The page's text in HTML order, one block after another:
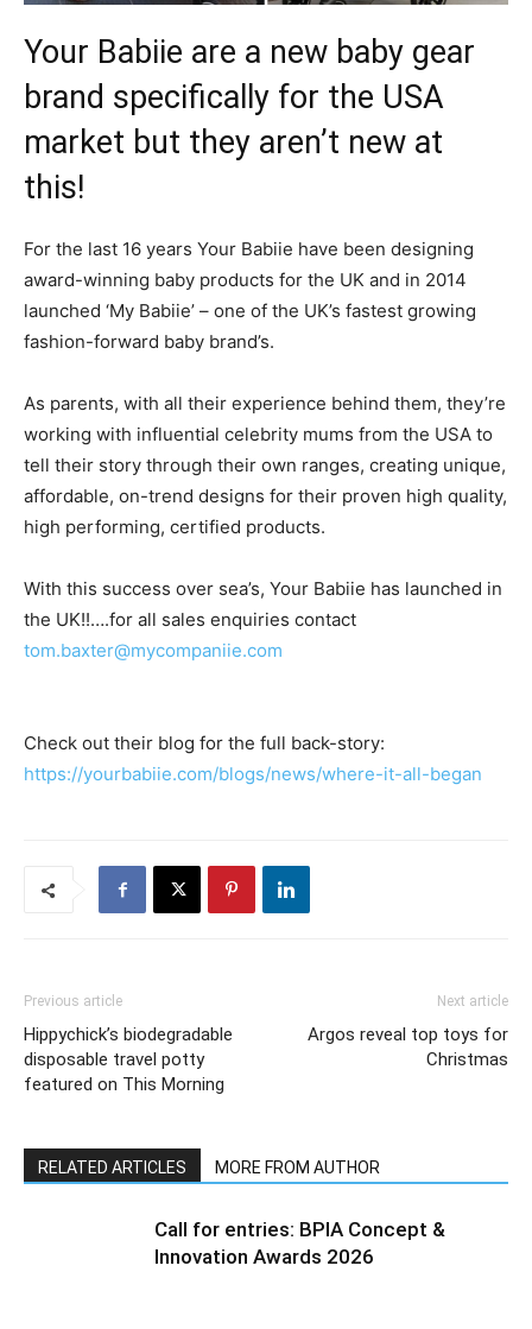
Your Babiie are a new baby gear
brand specifically for the USA
market but they aren’t new at
this!
For the last 16 years Your Babiie have been designing
award-winning baby products for the UK and in 2014
launched ‘My Babiie’ – one of the UK’s fastest growing
fashion-forward baby brand’s.
As parents, with all their experience behind them, they’re
working with influential celebrity mums from the USA to
tell their story through their own ranges, creating unique,
affordable, on-trend designs for their proven high quality,
high performing, certified products.
With this success over sea’s, Your Babiie has launched in
the UK!!….for all sales enquiries contact
tom.baxter@mycompaniie.com
Check out their blog for the full back-story:
https://yourbabiie.com/blogs/news/where-it-all-began
Previous article
Hippychick’s biodegradable
disposable travel potty
featured on This Morning
Next article
Argos reveal top toys for
Christmas
RELATED ARTICLES MORE FROM AUTHOR
Call for entries: BPIA Concept &
Innovation Awards 2026